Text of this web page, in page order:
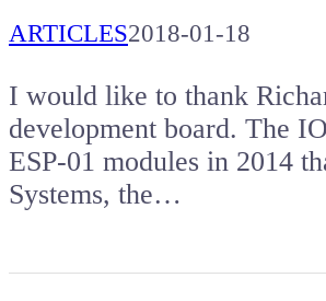
ARTICLES2018-01-18
I would like to thank
development board. The
ESP-01 modules in 2014
Systems, the…